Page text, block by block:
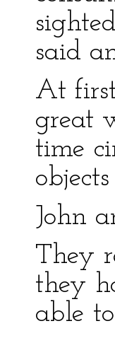
said
At
great
time
John
They
they
able